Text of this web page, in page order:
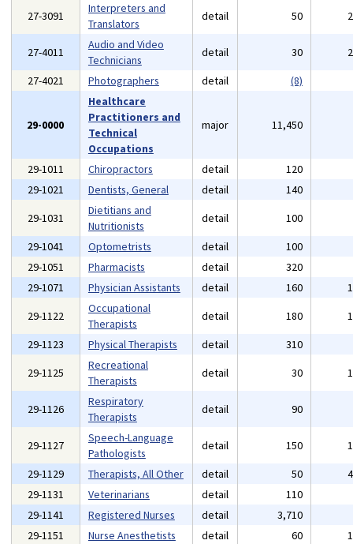
27-3091
Interpreters and
Translators
detail 50
27-4011
Audio and Video
Technicians
detail 30
27-4021
Photographers detail (8)
29-0000
Healthcare
Practitioners and
Technical
Occupations
major 11,450
29-1011 Chiropractors detail 120
29-1021
Dentists, General detail 140
29-1031
Dietitians and
Nutritionists
detail 100
29-1041
Optometrists detail 100
29-1051
Pharmacists detail 320
29-1071
Physician Assistants detail 160
29-1122
Occupational
Therapists
detail 180
29-1123
Physical Therapists detail 310
29-1125
Recreational
Therapists
detail 30
29-1126
Respiratory
Therapists
detail 90
29-1127
Speech-Language
Pathologists
detail 150
29-1129
Therapists, All Other detail 50
29-1131
Veterinarians detail 110
29-1141
Registered Nurses detail 3,710
29-1151
Nurse Anesthetists detail 60